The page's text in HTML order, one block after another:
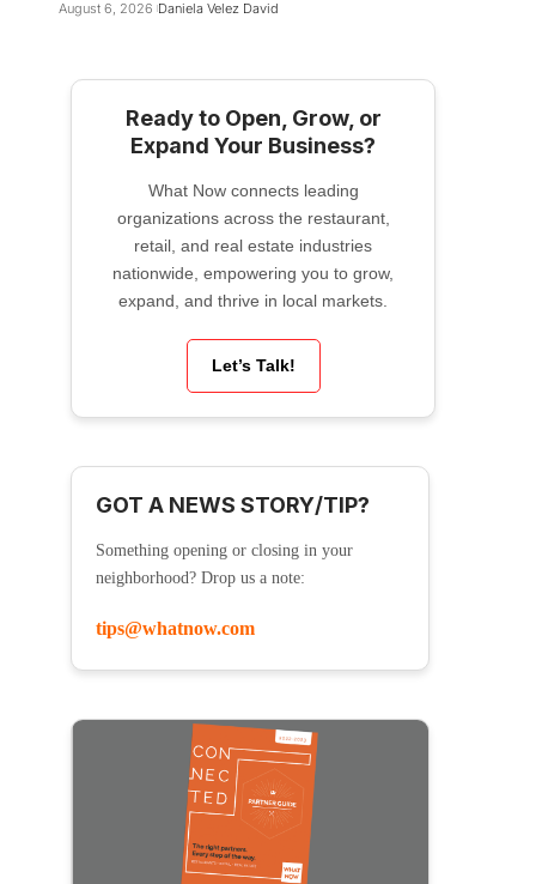
August 6, 2026 Daniela Velez David
Ready to Open, Grow, or
Expand Your Business?
What Now connects leading
organizations across the restaurant,
retail, and real estate industries
nationwide, empowering you to grow,
expand, and thrive in local markets.
Let’s Talk!
GOT A NEWS STORY/TIP?
Something opening or closing in your
neighborhood? Drop us a note:
tips@whatnow.com